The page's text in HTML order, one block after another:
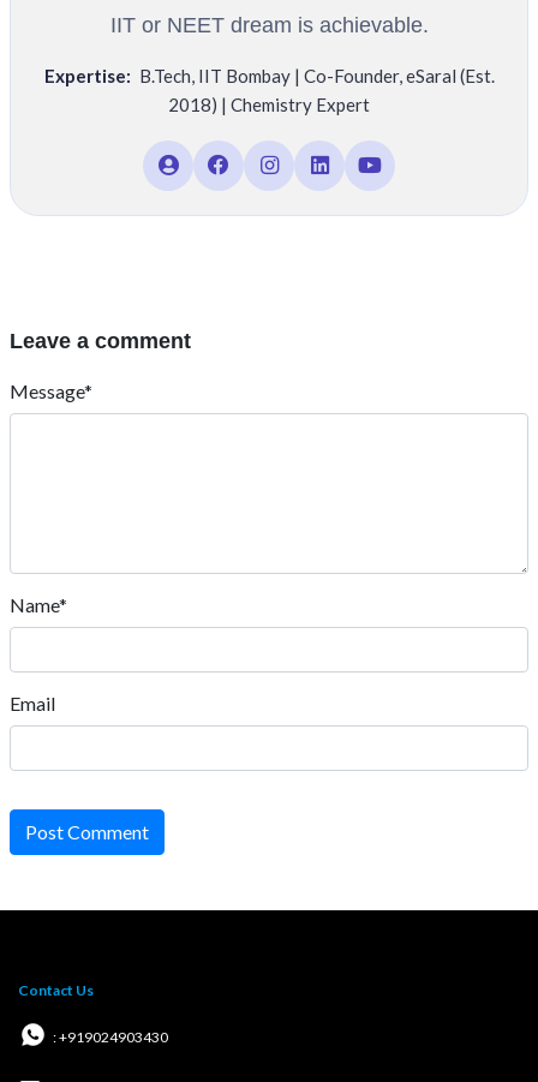
IIT or NEET dream is achievable.
Expertise: B.Tech, IIT Bombay | Co-Founder,eSaral (Est.
2018) | Chemistry Expert
Leave a comment
Message*
Name*
Email
Post Comment
Contact Us
: +919024903430